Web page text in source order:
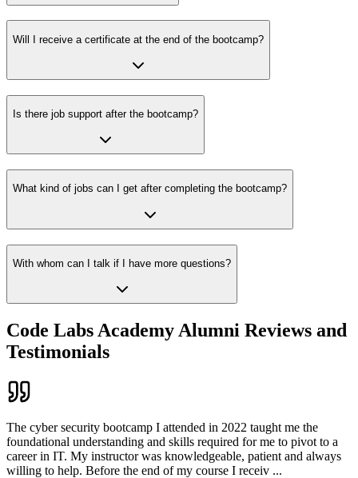
Will I receive a certificate at the end of the bootcamp?
Is there job support after the bootcamp?
What kind of jobs can I get after completing the bootcamp?
With whom can I talk if I have more questions?
Code Labs Academy Alumni Reviews and
Testimonials
The cyber security bootcamp I attended in 2022 taught me the
foundational understanding and skills required for me to pivot to a
career in IT. My instructor was knowledgeable, patient and always
willing to help. Before the end of my course I receiv ...